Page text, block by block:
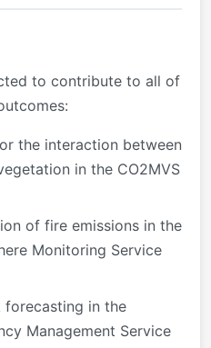
to contribute to all of
the interaction between
in the CO2MVS
of fire emissions in the
Monitoring Service
forecasting in the
Management Service